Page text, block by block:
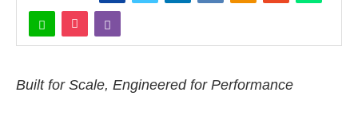
Built for Scale, Engineered for Performance